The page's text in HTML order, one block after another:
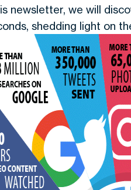
newsletter, we will
shedding light on